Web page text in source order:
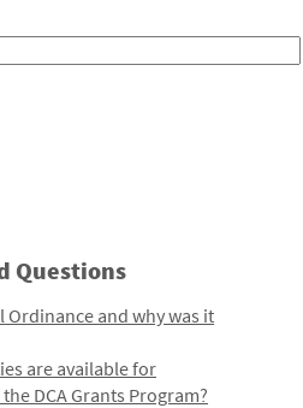
Questions
Ordinance and why was it
are available for
DCA Grants Program?